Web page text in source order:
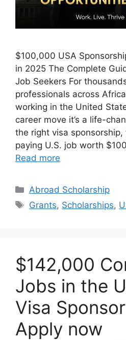
$100,000 USA
in 2025 The Complete
Job Seekers For
professionals across
working in the United
career move it’s a life-
the right visa
paying U.S. job worth
Read more
Categories
Abroad Scholarship
Tags
Grants, Scholarships,
$142,000
Jobs in the
Visa
Apply now